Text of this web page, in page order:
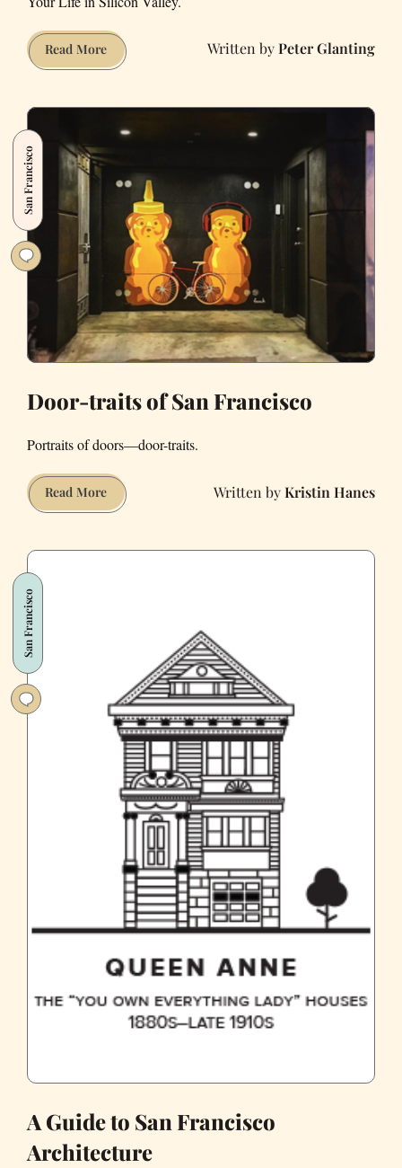
Read MoreAn
Illustrated
Finding
SF’s
Privately
Owned
Public
Spaces
Peter Glanting
San Francisco
Door-traits of San Francisco
Portraits of doors—door-traits.
Read MoreDoor-
traits
Kristin Hanes
San Francisco
A Guide to San Francisco
Architecture